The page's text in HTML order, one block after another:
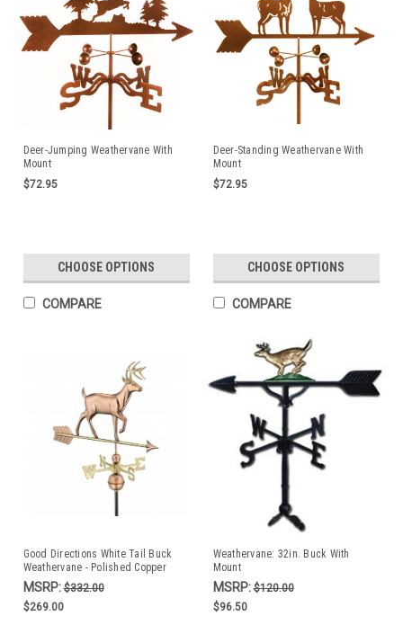
Deer-Jumping Weathervane With
Mount
$72.95
CHOOSE OPTIONS
COMPARE
Deer-Standing Weathervane With
Mount
$72.95
CHOOSE OPTIONS
COMPARE
Good Directions White Tail Buck
Weathervane - Polished Copper
MSRP:$332.00
$269.00
Weathervane: 32in. Buck With
Mount
MSRP:$120.00
$96.50